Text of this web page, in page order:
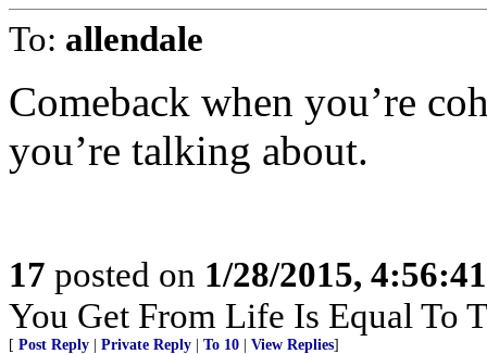
To: allendale
Comeback when you’re
you’re talking about.
17 posted on 1/28/2015,
You Get From Life Is Equal To
[ Post Reply Private Reply To 10 View Replies]